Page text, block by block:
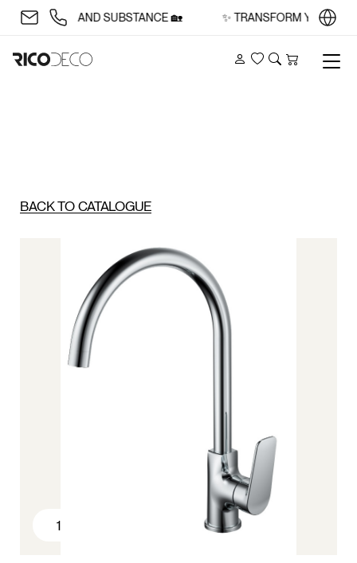
STYLE AND SUBSTANCE 🏡 ✨ TRANSFORM YOUR
Account
Wishlist
Search
Cart
BACK TO CATALOGUE
1